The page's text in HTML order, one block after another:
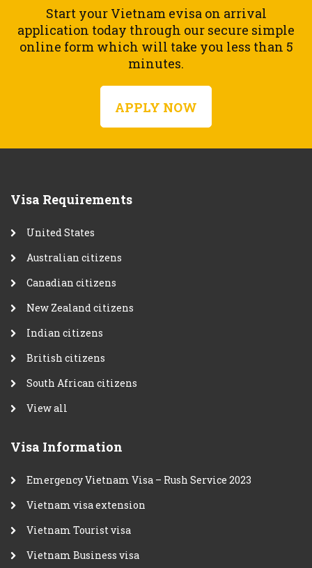
Start your Vietnam evisa on arrival
application today through our secure simple
online form which will take you less than 5
minutes.
APPLY NOW
Visa Requirements
United States
Australian citizens
Canadian citizens
New Zealand citizens
Indian citizens
British citizens
South African citizens
View all
Visa Information
Emergency Vietnam Visa – Rush Service 2023
Vietnam visa extension
Vietnam Tourist visa
Vietnam Business visa